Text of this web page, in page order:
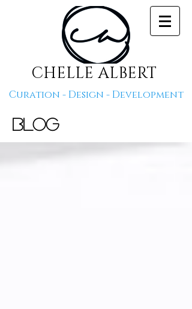
CHELLE ALBERT
Curation - Design - Development
Blog